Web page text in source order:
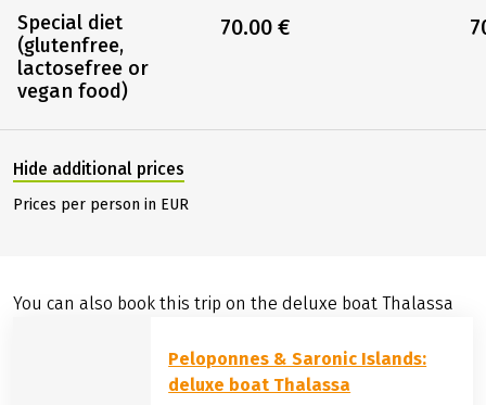
Special diet
(glutenfree,
lactosefree or
vegan food)
70.00 €
Hide additional prices
Prices per person in EUR
You can also book this trip on the deluxe boat Thalassa
Peloponnes & Saronic Islands:
deluxe boat Thalassa